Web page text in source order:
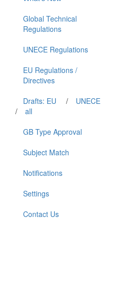
Global Technical
Regulations
UNECE Regulations
EU Regulations /
Directives
Drafts: EU
/
UNECE
/
all
GB Type Approval
Subject Match
Notifications
Settings
Contact Us